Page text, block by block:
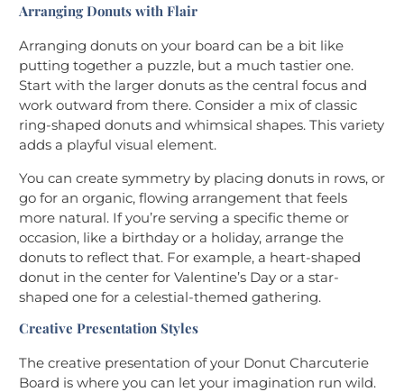
Arranging Donuts with Flair
Arranging donuts on your board can be a bit like
putting together a puzzle, but a much tastier one.
Start with the larger donuts as the central focus and
work outward from there. Consider a mix of classic
ring-shaped donuts and whimsical shapes. This variety
adds a playful visual element.
You can create symmetry by placing donuts in rows, or
go for an organic, flowing arrangement that feels
more natural. If you’re serving a specific theme or
occasion, like a birthday or a holiday, arrange the
donuts to reflect that. For example, a heart-shaped
donut in the center for Valentine’s Day or a star-
shaped one for a celestial-themed gathering.
Creative Presentation Styles
The creative presentation of your Donut Charcuterie
Board is where you can let your imagination run wild.